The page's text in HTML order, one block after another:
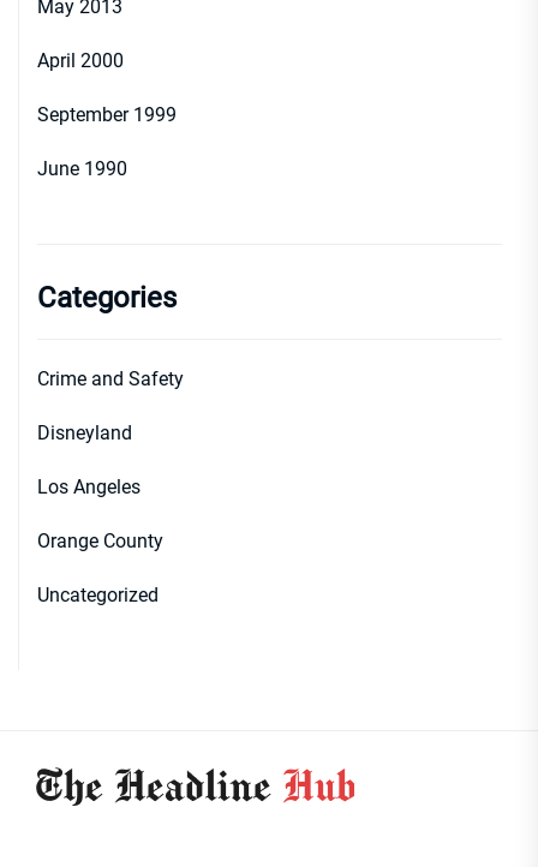
May 2013
April 2000
September 1999
June 1990
Categories
Crime and Safety
Disneyland
Los Angeles
Orange County
Uncategorized